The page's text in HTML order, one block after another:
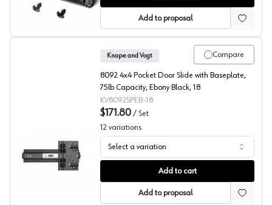
Add to proposal
KV 8092 Series Pocket Door Slides with premounted
Compare
Knape and Vogt
8092 4x4 Pocket Door Slide with Baseplate,
75lb Capacity, Ebony Black, 18
KV8092SPEB-18
$171.80 / Set
12 variations
Select a variation
Add to cart
Add to proposal